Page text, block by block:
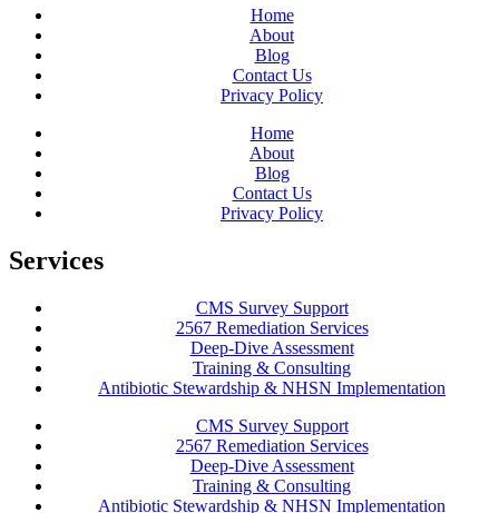
Home
About
Blog
Contact Us
Privacy Policy
Home
About
Blog
Contact Us
Privacy Policy
Services
CMS Survey Support
2567 Remediation Services
Deep-Dive Assessment
Training & Consulting
Antibiotic Stewardship & NHSN Implementation
CMS Survey Support
2567 Remediation Services
Deep-Dive Assessment
Training & Consulting
Antibiotic Stewardship & NHSN Implementation